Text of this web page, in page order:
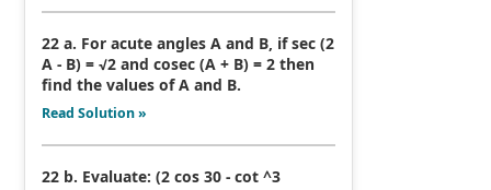
22 a. For acute angles A and B, if sec (2
A - B) = √2 and cosec (A + B) = 2 then
find the values of A and B.
Read Solution »
22 b. Evaluate: (2 cos 30 - cot ^3